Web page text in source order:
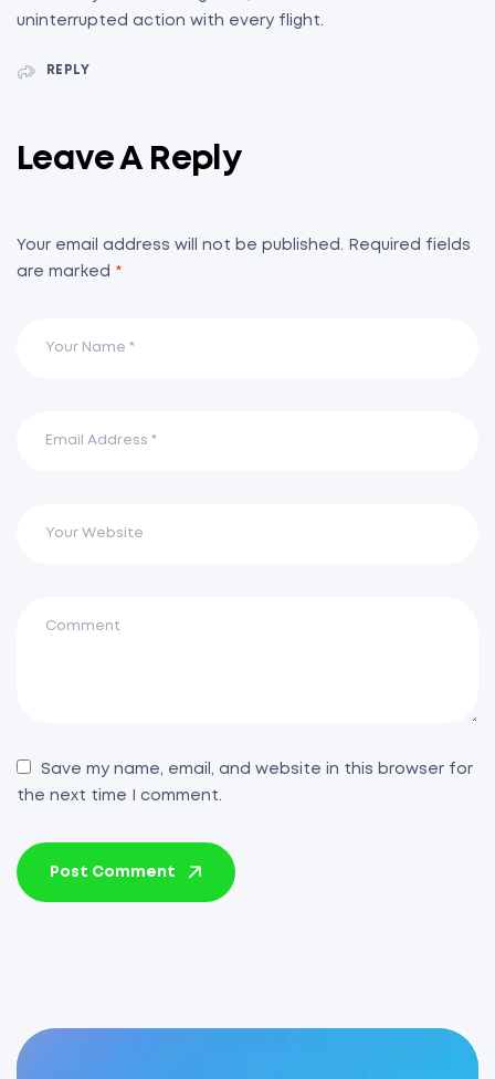
uninterrupted action with every flight.
REPLY
Leave A Reply
Your email address will not be published.
Required fields
are marked *
Save my name, email, and website in this browser for
the next time I comment.
Post Comment